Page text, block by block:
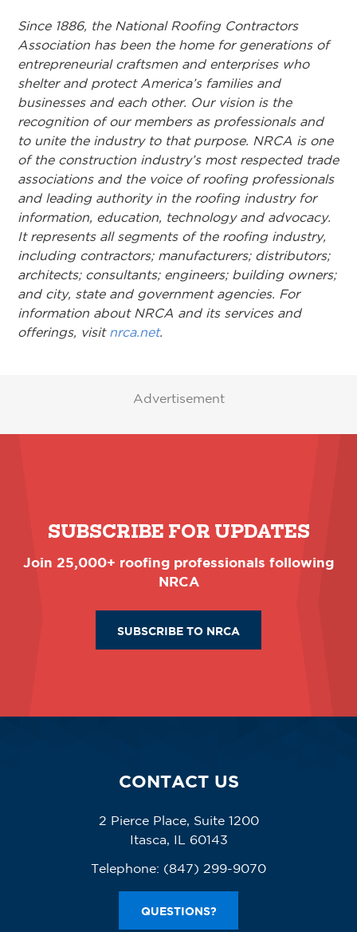
Since 1886, the National Roofing Contractors
Association has been the home for generations of
entrepreneurial craftsmen and enterprises who
shelter and protect America’s families and
businesses and each other. Our vision is the
recognition of our members as professionals and
to unite the industry to that purpose. NRCA is one
of the construction industry’s most respected trade
associations and the voice of roofing professionals
and leading authority in the roofing industry for
information, education, technology and advocacy.
It represents all segments of the roofing industry,
including contractors; manufacturers; distributors;
architects; consultants; engineers; building owners;
and city, state and government agencies. For
information about NRCA and its services and
offerings, visit nrca.net.
Advertisement
SUBSCRIBE FOR UPDATES
Join 25,000+ roofing professionals following
NRCA
SUBSCRIBE TO NRCA
CONTACT US
2 Pierce Place, Suite 1200
Itasca, IL 60143
Telephone: (847) 299-9070
QUESTIONS?